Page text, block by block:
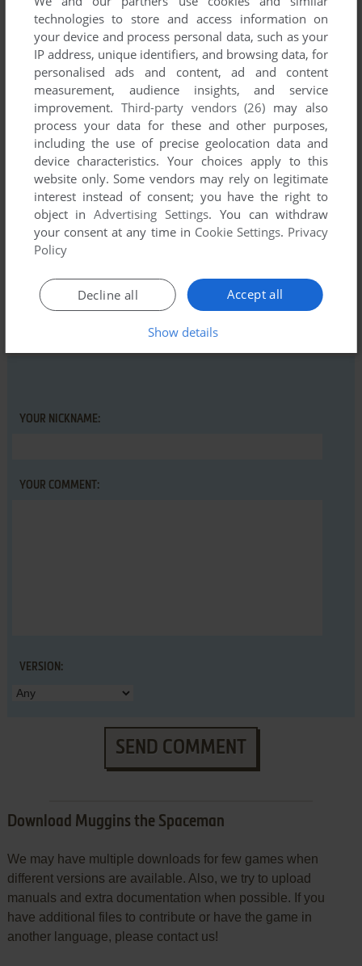
Comments and reviews
There is no comment nor review for this game at the moment.
Write a comment
comment anything you'd like. If you have trouble to run
Muggins the Spaceman (ZX Spectrum), read the
first!
YOUR NICKNAME:
YOUR COMMENT:
VERSION:
SEND COMMENT
Download Muggins the Spaceman
We may have multiple downloads for few games when
different versions are available. Also, we try to upload
manuals and extra documentation when possible. If you
have additional files to contribute or have the game in
another language, please contact us!
technologies to store and access information on
your device and process personal data, such as your
IP address, unique identifiers, and browsing data, for
personalised ads and content, ad and content
measurement, audience insights, and service
improvement. Third-party vendors (26) may also
process your data for these and other purposes,
including the use of precise geolocation data and
device characteristics. Your choices apply to this
website only. Some vendors may rely on legitimate
interest instead of consent; you have the right to
object inAdvertising Settings. You can withdraw
your consent at any time in Cookie Settings. Privacy
Policy
Accept all
Decline all
Show details